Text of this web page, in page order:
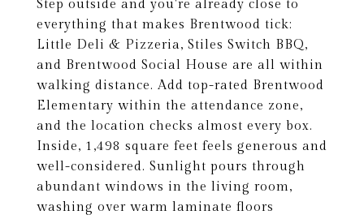
Step outside and you're already close to
everything that makes Brentwood tick:
Little Deli & Pizzeria, Stiles Switch BBQ,
and Brentwood Social House are all within
walking distance. Add top-rated Brentwood
Elementary within the attendance zone,
and the location checks almost every box.
Inside, 1,498 square feet feels generous and
well-considered. Sunlight pours through
abundant windows in the living room,
washing over warm laminate floors